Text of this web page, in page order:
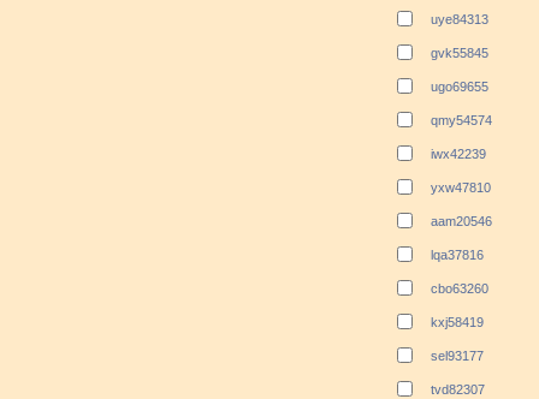
uye84313
gvk55845
ugo69655
qmy54574
iwx42239
yxw47810
aam20546
lqa37816
cbo63260
kxj58419
sel93177
tvd82307